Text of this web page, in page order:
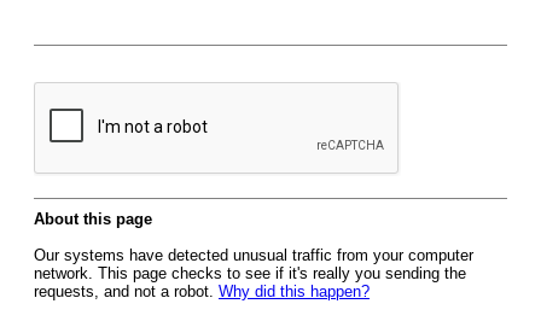
About this page
Our systems have detected unusual traffic from your computer
network. This page checks to see if it's really you sending the
requests, and not a robot. Why did this happen?